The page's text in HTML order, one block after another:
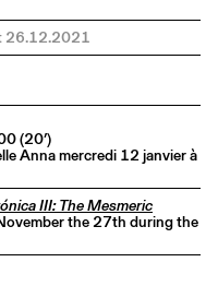
26.12.2021
(20’)
Anna mercredi 12 janvier à
III: The Mesmeric
the 27th during the